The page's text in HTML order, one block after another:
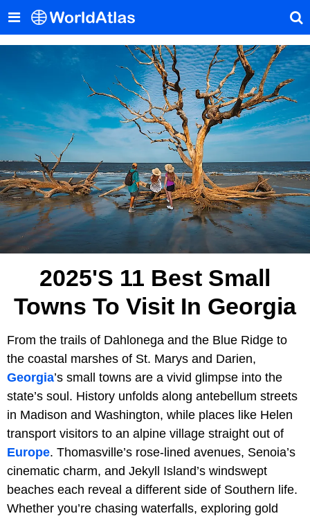
2025's 11 Best Small
Towns To Visit In Georgia
From the trails of Dahlonega and the Blue Ridge to
the coastal marshes of St. Marys and Darien,
Georgia’s small towns are a vivid glimpse into the
state’s soul. History unfolds along antebellum streets
in Madison and Washington, while places like Helen
transport visitors to an alpine village straight out of
Europe. Thomasville’s rose-lined avenues, Senoia’s
cinematic charm, and Jekyll Island’s windswept
beaches each reveal a different side of Southern life.
Whether you’re chasing waterfalls, exploring gold